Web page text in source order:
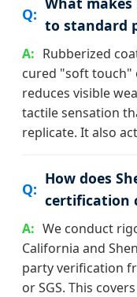
to standard
Rubberized
cured "soft touch"
reduces visible
tactile sensation
replicate. It also
How does
certification
We conduct
California and
party verification
or SGS. This